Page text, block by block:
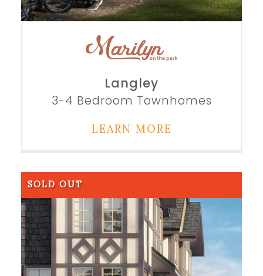
Langley
3-4 Bedroom Townhomes
LEARN MORE
SOLD OUT